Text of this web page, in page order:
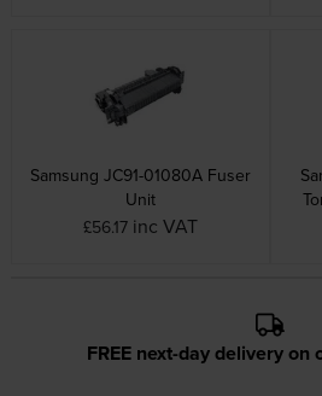
Samsung JC91-01080A Fuser
Unit
£56.17 inc VAT
FREE next-day delivery on